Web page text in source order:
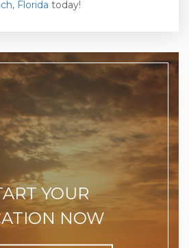
Florida today!
YOUR
NOW